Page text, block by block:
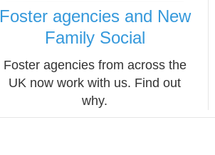
Foster agencies and New
Family Social
Foster agencies from across the
UK now work with us. Find out
why.